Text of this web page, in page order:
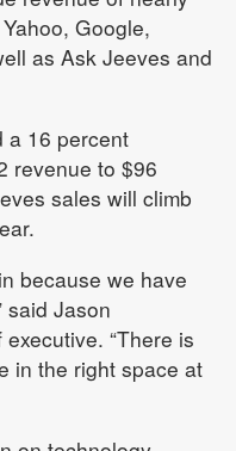
Google,
as Ask Jeeves and
a 16 percent
revenue to $96
sales will climb
because we have
said Jason
“There is
in the right space at